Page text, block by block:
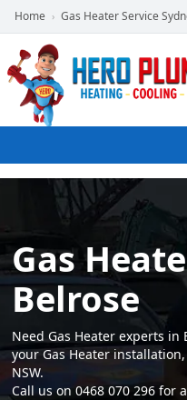
Home › Gas Heater Service
POWERED
BY HERO
HOME
SERVICES
PLUMBING
GAS
60 mins Response time
Gas
Belrose
Need Gas Heater experts
your Gas Heater
NSW.
Call us on 0468 070 296 for